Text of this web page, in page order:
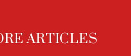
ARTICLES